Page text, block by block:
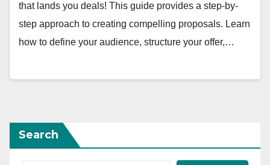
that lands you deals! This guide provides a step-by-
step approach to creating compelling proposals. Learn
how to define your audience, structure your offer,…
Search